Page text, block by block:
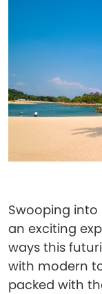
Swooping into
an exciting
ways this
with modern
packed with